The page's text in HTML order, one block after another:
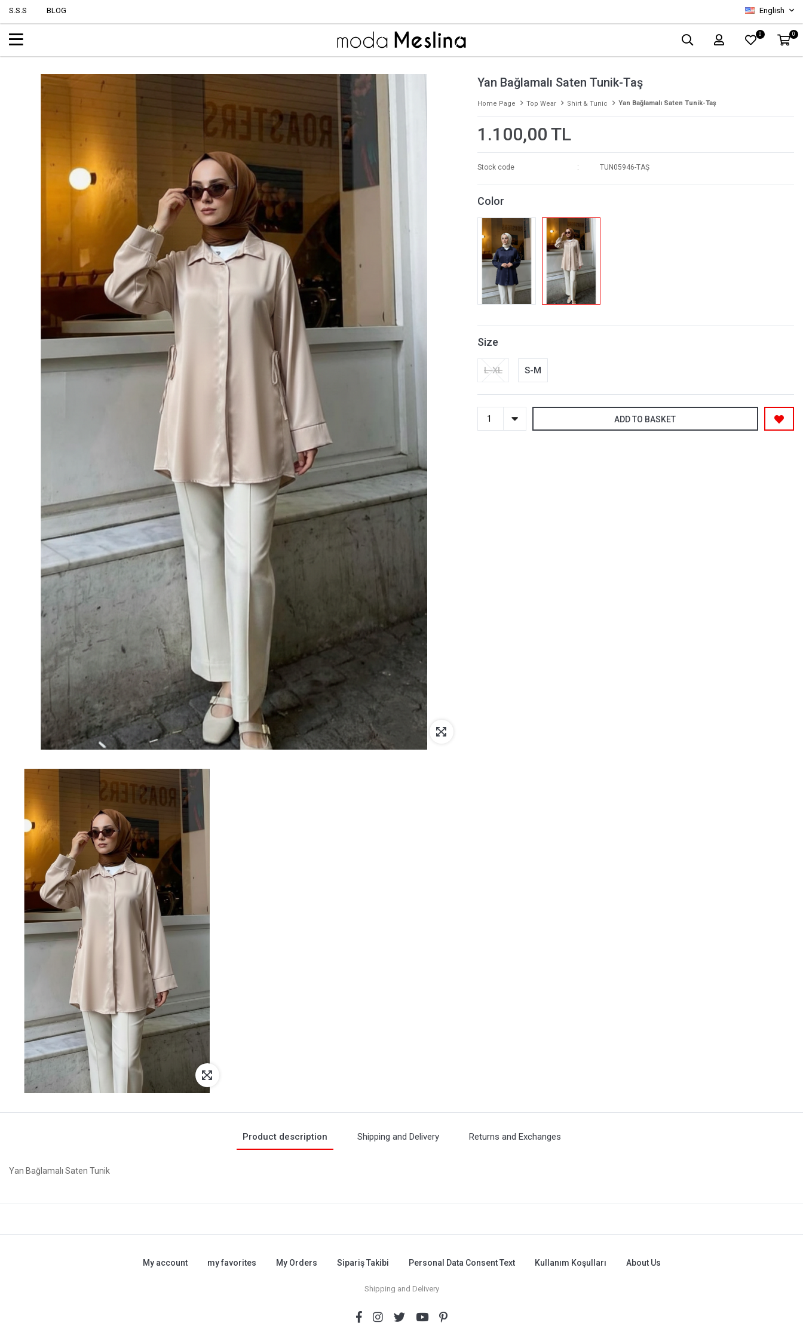
S.S.S BLOG English
0 0
Yan Bağlamalı Saten Tunik-Taş
Home Page Top Wear Shirt & Tunic Yan Bağlamalı Saten Tunik-Taş
1.100,00 TL
Stock code TUN05946-TAŞ
Color
Size
L-XL S-M
ADD TO BASKET
Product description Shipping and Delivery Returns and Exchanges
Yan Bağlamalı Saten Tunik
My account my favorites My Orders Sipariş Takibi Personal Data Consent Text Kullanım Koşulları About Us
Shipping and Delivery